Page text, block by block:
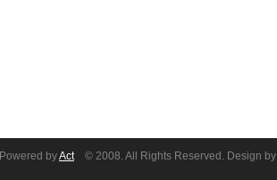
Powered byAct © 2008. All Rights Reserved. Design by